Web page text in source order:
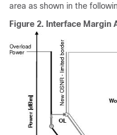
area as shown in the
Figure 2. Interface Margin